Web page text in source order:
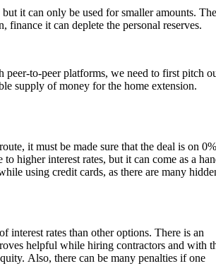
it can only be used for smaller amounts. The
finance it can deplete the personal reserves.
peer-to-peer platforms, we need to first pitch
supply of money for the home extension.
it must be made sure that the deal is on 0%
higher interest rates, but it can come as a
using credit cards, as there are many
rates than other options. There is an
helpful while hiring contractors and with
Also, there can be many penalties if one